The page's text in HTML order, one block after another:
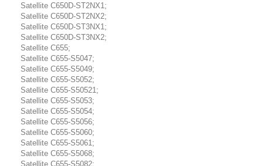
Satellite C650D-ST2NX1;
Satellite C650D-ST2NX2;
Satellite C650D-ST3NX1;
Satellite C650D-ST3NX2;
Satellite C655;
Satellite C655-S5047;
Satellite C655-S5049;
Satellite C655-S5052;
Satellite C655-S50521;
Satellite C655-S5053;
Satellite C655-S5054;
Satellite C655-S5056;
Satellite C655-S5060;
Satellite C655-S5061;
Satellite C655-S5068;
Satellite C655-S5082;